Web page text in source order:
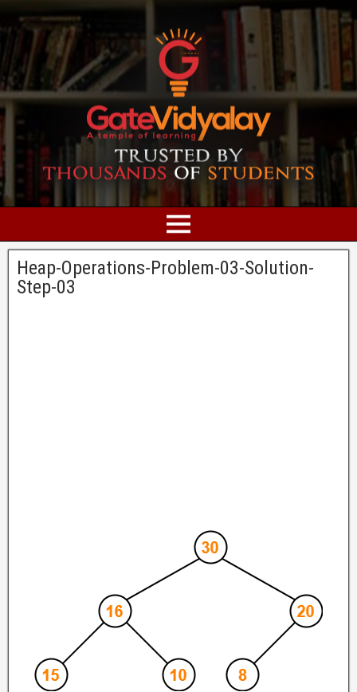
Heap-Operations-Problem-03-Solution-
Step-03